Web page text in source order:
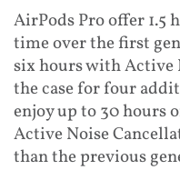
AirPods Pro offer
time over the first
six hours with Active
the case for four
enjoy up to 30
Active Noise
than the previous